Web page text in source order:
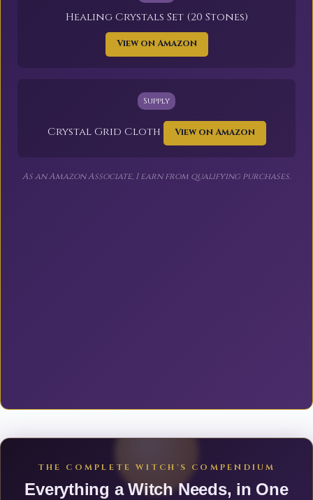
Healing Crystals Set (20 Stones)
View on Amazon
Supply
Crystal Grid Cloth View on Amazon
As an Amazon Associate, I earn from qualifying purchases.
THE COMPLETE WITCH'S COMPENDIUM
Everything a Witch Needs, in One